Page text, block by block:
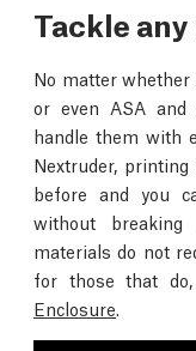
Tackle
No matter whether
or even ASA and
handle them with
Nextruder,
before and you
without
materials do not
for those that do,
Enclosure